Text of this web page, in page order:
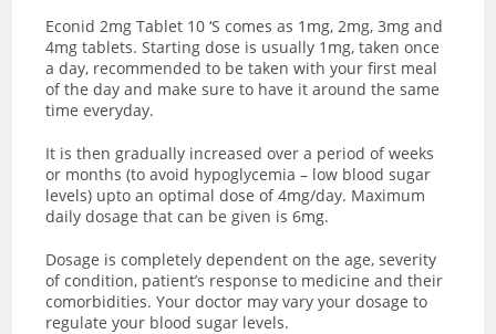
Econid 2mg Tablet 10 ‘S comes as 1mg, 2mg, 3mg and
4mg tablets. Starting dose is usually 1mg, taken once
a day, recommended to be taken with your first meal
of the day and make sure to have it around the same
time everyday.
It is then gradually increased over a period of weeks
or months (to avoid hypoglycemia – low blood sugar
levels) upto an optimal dose of 4mg/day. Maximum
daily dosage that can be given is 6mg.
Dosage is completely dependent on the age, severity
of condition, patient’s response to medicine and their
comorbidities. Your doctor may vary your dosage to
regulate your blood sugar levels.